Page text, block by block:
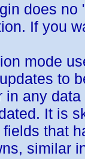
does no
If you
mode
to
in any
It is
fields that
similar